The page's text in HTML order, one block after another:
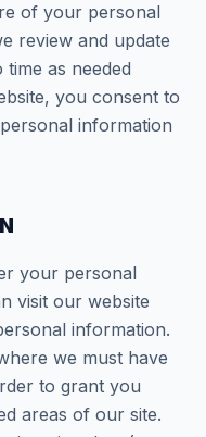
of your personal
review and update
as needed
you consent to
information
your personal
visit our website
information.
we must have
to grant you
areas of our site.